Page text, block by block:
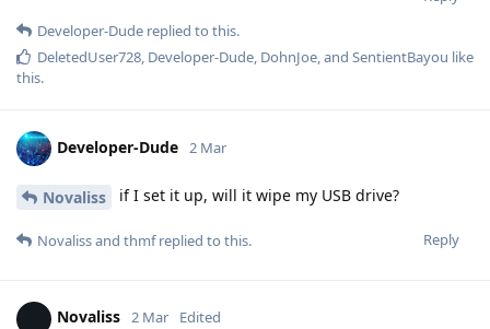
Developer-Dude replied to this.
DeletedUser728, Developer-Dude, DohnJoe, and SentientBayou like
this.
Developer-Dude 2 Mar
Novaliss if I set it up, will it wipe my USB drive?
Reply
Novalissand thmfreplied to this.
Novaliss 2 Mar Edited